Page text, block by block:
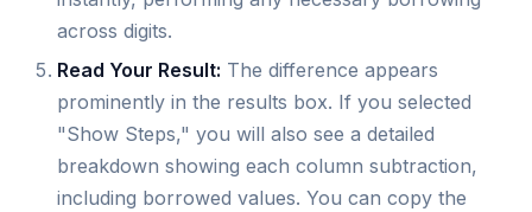
across digits.
Read Your Result: The difference appears
prominently in the results box. If you selected
"Show Steps," you will also see a detailed
breakdown showing each column subtraction,
including borrowed values. You can copy the